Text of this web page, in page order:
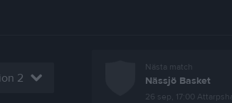
2
Nästa match
Nässjö Basket
26 sep, 17:00